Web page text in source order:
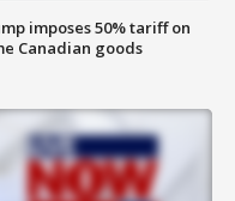
imposes 50% tariff on
Canadian goods